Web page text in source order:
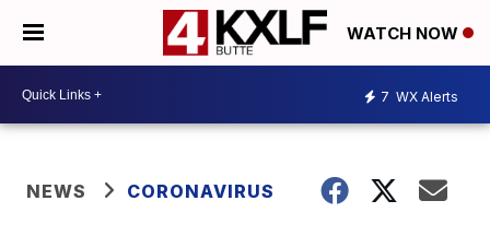
WATCH NOW
7 WX Alerts
NEWS CORONAVIRUS